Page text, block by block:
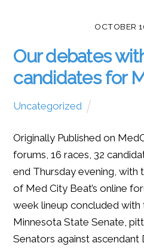
OCTOBER
Our debates
candidates for
Uncategorized
Originally Published on
forums, 16 races, 32
end Thursday evening, with
of Med City Beat’s online
week lineup concluded
Minnesota State Senate,
Senators against